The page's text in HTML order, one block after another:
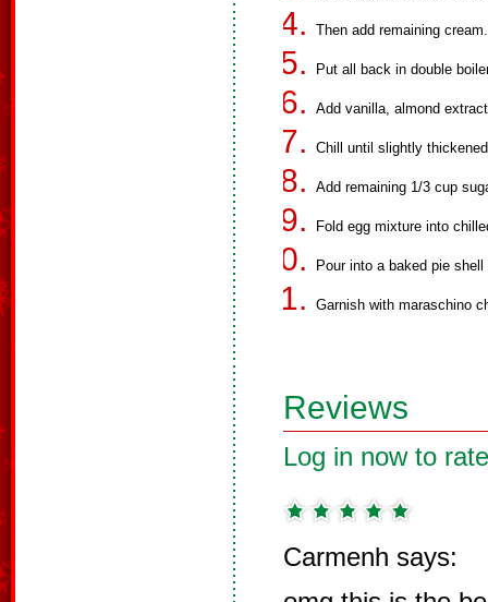
Then add remaining cream.
Put all back in double
Add vanilla, almond
Chill until slightly
Add remaining 1/3 cup
Fold egg mixture into
Pour into a baked pie
Garnish with maraschino
Reviews
Log in now to
Carmenh says: